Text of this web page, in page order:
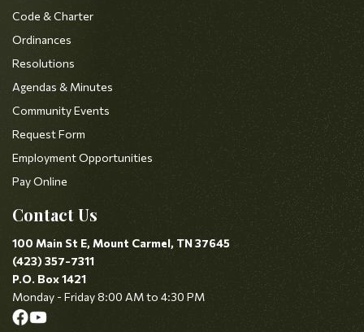
Code & Charter
Ordinances
Resolutions
Agendas & Minutes
Community Events
Request Form
Employment Opportunities
Pay Online
Contact Us
100 Main St E, Mount Carmel, TN 37645
(423) 357-7311
P.O. Box 1421
Monday - Friday 8:00 AM to 4:30 PM